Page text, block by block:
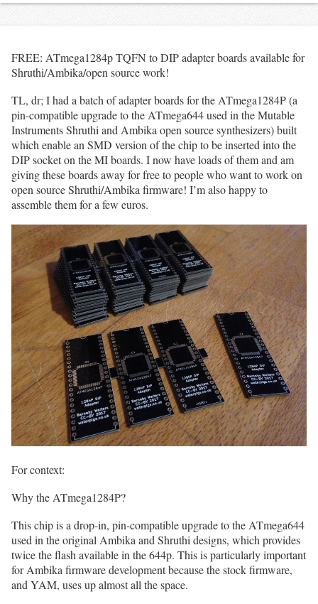
FREE: ATmega1284p TQFN to DIP adapter boards available for
Shruthi/Ambika/open source work!
TL, dr; I had a batch of adapter boards for the ATmega1284P (a
pin-compatible upgrade to the ATmega644 used in the Mutable
Instruments Shruthi and Ambika open source synthesizers) built
which enable an SMD version of the chip to be inserted into the
DIP socket on the MI boards. I now have loads of them and am
giving these boards away for free to people who want to work on
open source Shruthi/Ambika firmware! I’m also happy to
assemble them for a few euros.
For context:
Why the ATmega1284P?
This chip is a drop-in, pin-compatible upgrade to the ATmega644
used in the original Ambika and Shruthi designs, which provides
twice the flash available in the 644p. This is particularly important
for Ambika firmware development because the stock firmware,
and YAM, uses up almost all the space.